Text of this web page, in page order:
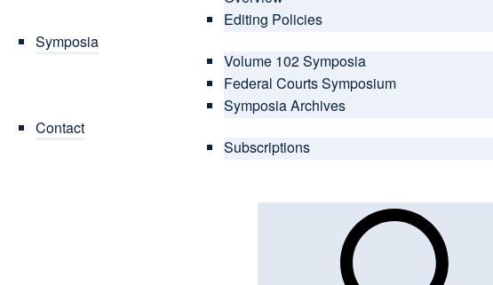
Editing Policies
Symposia
Volume 102 Symposia
Federal Courts Symposium
Symposia Archives
Contact
Subscriptions